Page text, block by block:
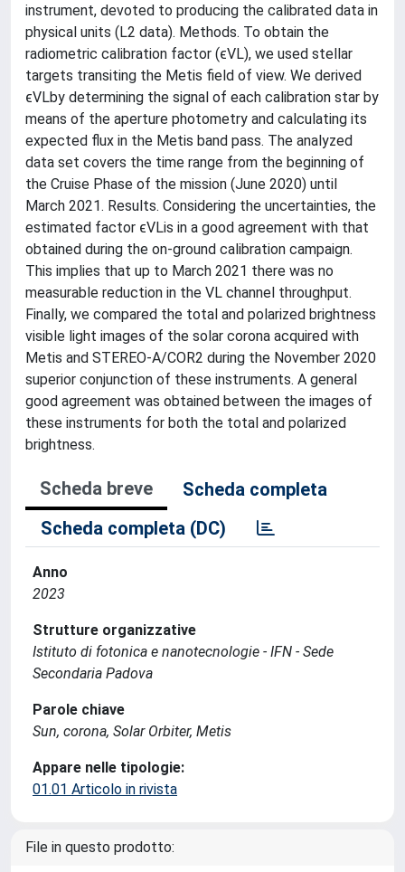
instrument, devoted to producing the calibrated data in
physical units (L2 data). Methods. To obtain the
radiometric calibration factor (ϵVL), we used stellar
targets transiting the Metis field of view. We derived
ϵVLby determining the signal of each calibration star by
means of the aperture photometry and calculating its
expected flux in the Metis band pass. The analyzed
data set covers the time range from the beginning of
the Cruise Phase of the mission (June 2020) until
March 2021. Results. Considering the uncertainties, the
estimated factor ϵVLis in a good agreement with that
obtained during the on-ground calibration campaign.
This implies that up to March 2021 there was no
measurable reduction in the VL channel throughput.
Finally, we compared the total and polarized brightness
visible light images of the solar corona acquired with
Metis and STEREO-A/COR2 during the November 2020
superior conjunction of these instruments. A general
good agreement was obtained between the images of
these instruments for both the total and polarized
brightness.
Scheda breve
Scheda completa
Scheda completa (DC)
Anno
2023
Strutture organizzative
Istituto di fotonica e nanotecnologie - IFN - Sede
Secondaria Padova
Parole chiave
Sun, corona, Solar Orbiter, Metis
Appare nelle tipologie:
01.01 Articolo in rivista
File in questo prodotto: